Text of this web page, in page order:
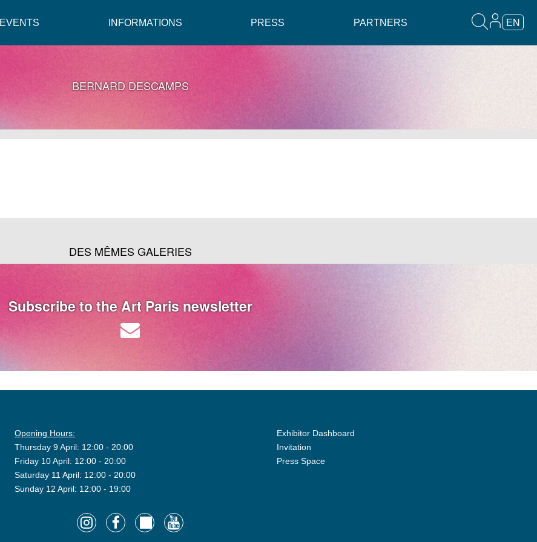
EVENTS INFORMATIONS PRESS PARTNERS EN
BERNARD DESCAMPS
DES MÊMES GALERIES
Subscribe to the Art Paris newsletter
Opening Hours:
Thursday 9 April: 12:00 - 20:00
Friday 10 April: 12:00 - 20:00
Saturday 11 April: 12:00 - 20:00
Sunday 12 April: 12:00 - 19:00
Exhibitor Dashboard
Invitation
Press Space